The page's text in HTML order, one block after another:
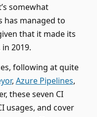
somewhat
has managed to
that it made its
2019.
following at quite
, Azure Pipelines,
these seven CI
usages, and cover